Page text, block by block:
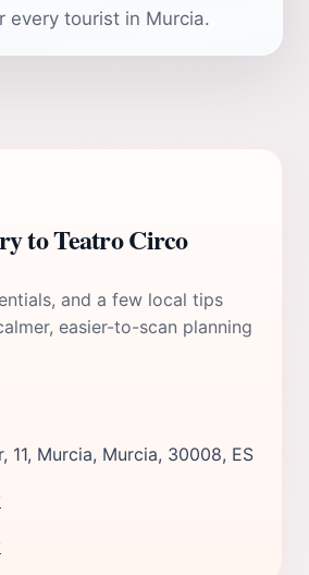
every tourist in Murcia.
to Teatro Circo
and a few local tips
easier-to-scan planning
11, Murcia, Murcia, 30008, ES